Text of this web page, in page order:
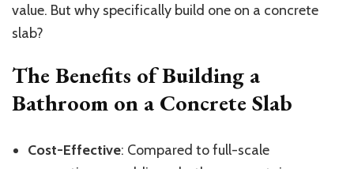
value. But why specifically build one on a concrete
slab?
The Benefits of Building a
Bathroom on a Concrete Slab
Cost-Effective: Compared to full-scale